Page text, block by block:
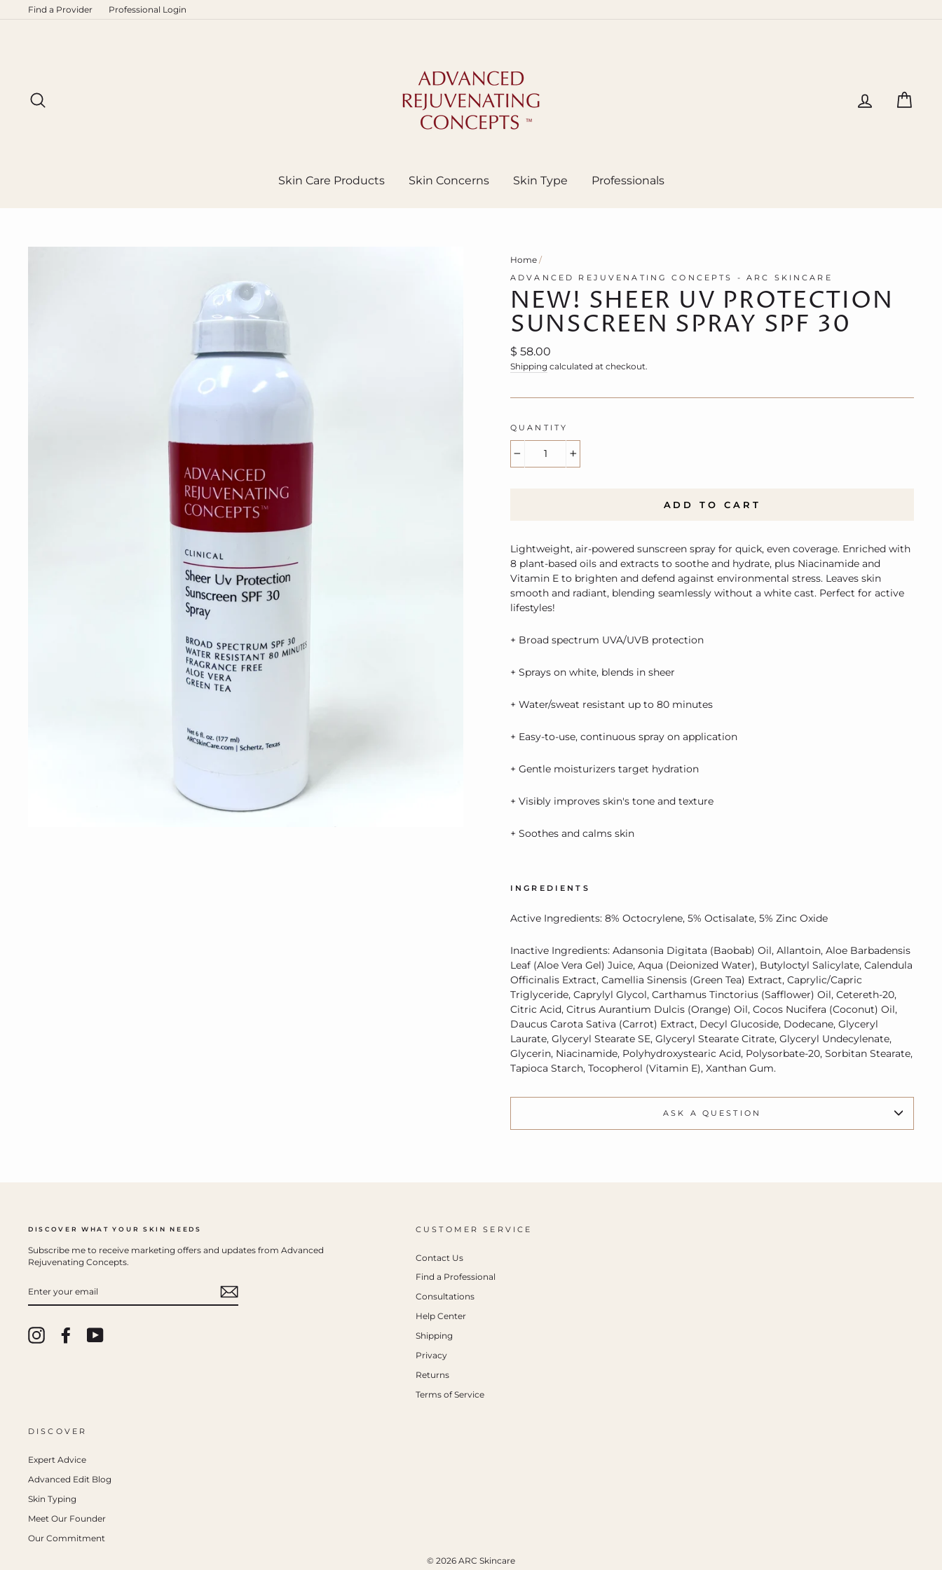
Find a Provider Professional Login
Log in
Skin Care Products Skin Concerns Skin Type Professionals
Home /
ADVANCED REJUVENATING CONCEPTS - ARC SKINCARE
NEW! SHEER UV PROTECTION
SUNSCREEN SPRAY SPF 30
Regular
price
$ 58.00
Shipping calculated at checkout.
QUANTITY
ADD TO CART
Lightweight, air-powered sunscreen spray for quick, even coverage. Enriched with
8 plant-based oils and extracts to soothe and hydrate, plus Niacinamide and
Vitamin E to brighten and defend against environmental stress. Leaves skin
smooth and radiant, blending seamlessly without a white cast. Perfect for active
lifestyles!
+ Broad spectrum UVA/UVB protection
+ Sprays on white, blends in sheer
+ Water/sweat resistant up to 80 minutes
+ Easy-to-use, continuous spray on application
+ Gentle moisturizers target hydration
+ Visibly improves skin's tone and texture
+ Soothes and calms skin
INGREDIENTS
Active Ingredients: 8% Octocrylene, 5% Octisalate, 5% Zinc Oxide
Inactive Ingredients: Adansonia Digitata (Baobab) Oil, Allantoin, Aloe Barbadensis
Leaf (Aloe Vera Gel) Juice, Aqua (Deionized Water), Butyloctyl Salicylate, Calendula
Officinalis Extract, Camellia Sinensis (Green Tea) Extract, Caprylic/Capric
Triglyceride, Caprylyl Glycol, Carthamus Tinctorius (Safflower) Oil, Cetereth-20,
Citric Acid, Citrus Aurantium Dulcis (Orange) Oil, Cocos Nucifera (Coconut) Oil,
Daucus Carota Sativa (Carrot) Extract, Decyl Glucoside, Dodecane, Glyceryl
Laurate, Glyceryl Stearate SE, Glyceryl Stearate Citrate, Glyceryl Undecylenate,
Glycerin, Niacinamide, Polyhydroxystearic Acid, Polysorbate-20, Sorbitan Stearate,
Tapioca Starch, Tocopherol (Vitamin E), Xanthan Gum.
ASK A QUESTION
DISCOVER WHAT YOUR SKIN NEEDS
Subscribe me to receive marketing offers and updates from Advanced
Rejuvenating Concepts.
YOUR
InstagramFacebook
CUSTOMER SERVICE
Contact Us
Find a Professional
Consultations
Help Center
Shipping
Privacy
Returns
Terms of Service
DISCOVER
Expert Advice
Advanced Edit Blog
Skin Typing
Meet Our Founder
Our Commitment
© 2026 ARC Skincare